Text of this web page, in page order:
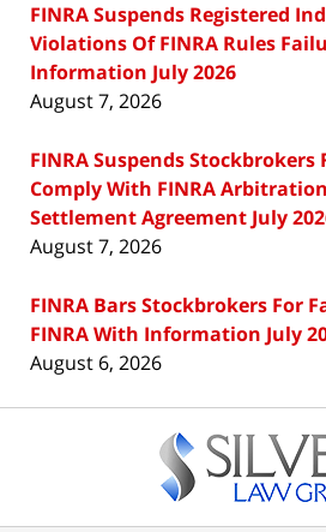
FINRA Suspends Registered
Violations Of FINRA Rules
Information July 2026
August 7, 2026
FINRA Suspends Stockbrokers
Comply With FINRA
Settlement Agreement July
August 7, 2026
FINRA Bars Stockbrokers For
FINRA With Information July
August 6, 2026